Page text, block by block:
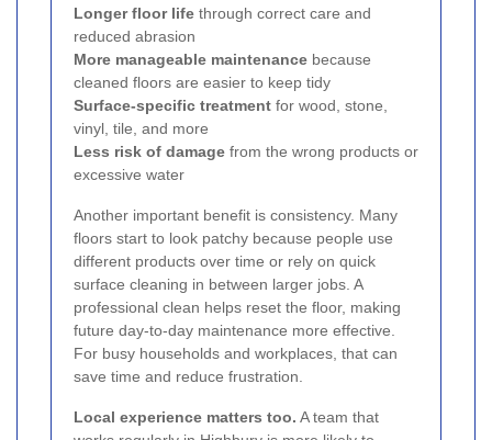
Longer floor life through correct care and
reduced abrasion
More manageable maintenance because
cleaned floors are easier to keep tidy
Surface-specific treatment for wood, stone,
vinyl, tile, and more
Less risk of damage from the wrong products or
excessive water
Another important benefit is consistency. Many
floors start to look patchy because people use
different products over time or rely on quick
surface cleaning in between larger jobs. A
professional clean helps reset the floor, making
future day-to-day maintenance more effective.
For busy households and workplaces, that can
save time and reduce frustration.
Local experience matters too. A team that